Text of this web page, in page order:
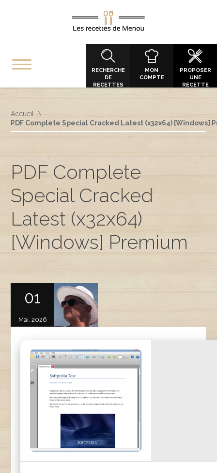
RECHERCHE
DE
RECETTES
MON
COMPTE
PROPOSER
UNE
RECETTE
Accueil
PDF Complete Special Cracked Latest (x32x64) [Windows]
PDF Complete
Special Cracked
Latest (x32x64)
[Windows] Premium
01
Mai, 2026